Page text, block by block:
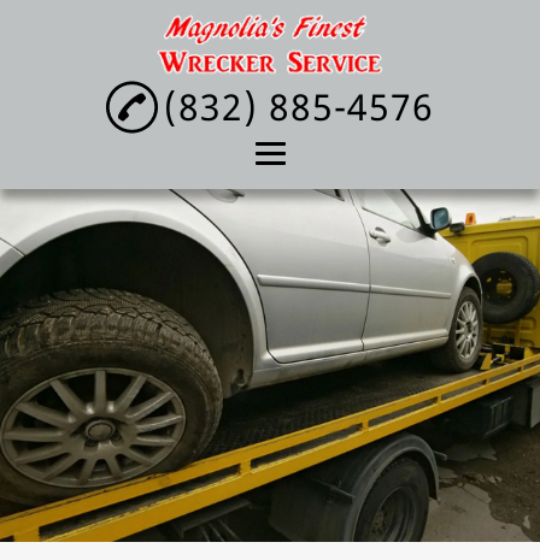
(832) 885-4576
Home
About
Towing Service
Lockout Service
Tire Change
Reviews
Gallery
Contact